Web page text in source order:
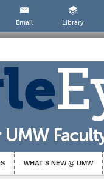
Email Library
WHAT’S NEW @ UMW